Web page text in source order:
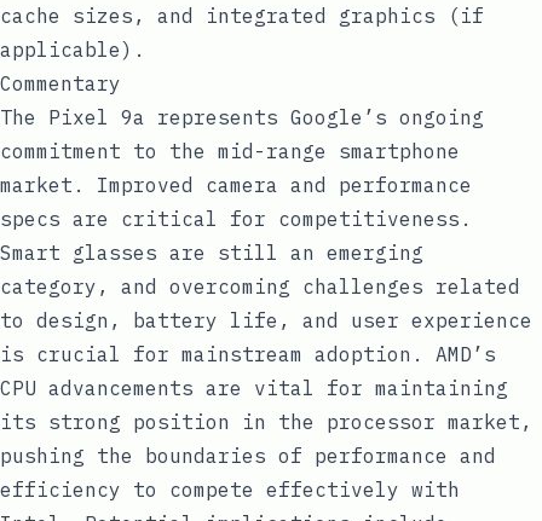
cache sizes, and integrated graphics (if
applicable).
Commentary
The Pixel 9a represents Google’s ongoing
commitment to the mid-range smartphone
market. Improved camera and performance
specs are critical for competitiveness.
Smart glasses are still an emerging
category, and overcoming challenges related
to design, battery life, and user experience
is crucial for mainstream adoption. AMD’s
CPU advancements are vital for maintaining
its strong position in the processor market,
pushing the boundaries of performance and
efficiency to compete effectively with